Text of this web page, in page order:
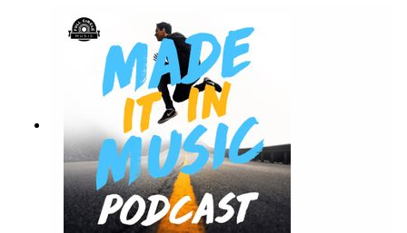
essential for success in co-writing environments.
Learn how mastering the room can be just as
important as mastering your craft, and why the
way you carry yourself might just open more
doors than you think.